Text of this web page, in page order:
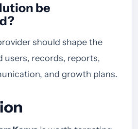
be
should shape the
users, records, reports,
and growth plans.